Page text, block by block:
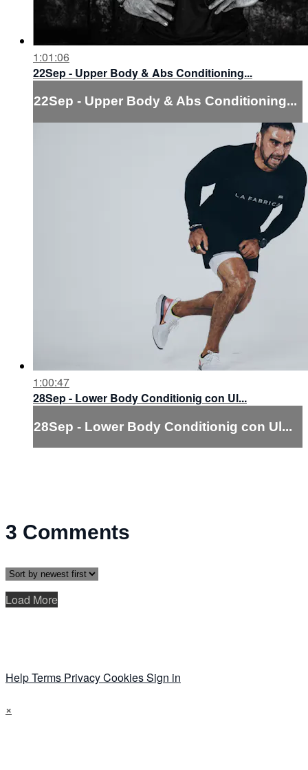
1:01:06
22Sep - Upper Body & Abs Conditioning...
22Sep - Upper Body & Abs Conditioning...
1:00:47
28Sep - Lower Body Conditionig con Ul...
28Sep - Lower Body Conditionig con Ul...
3 Comments
Load More
HelpTerms PrivacyCookiesSign in
×